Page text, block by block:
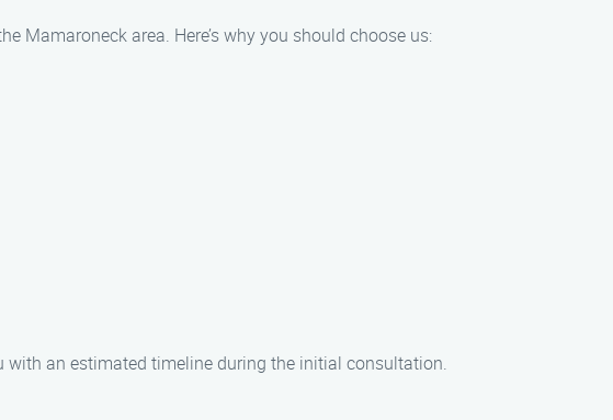
Mamaroneck area. Here’s why you should choose us:
with an estimated timeline during the initial consultation.